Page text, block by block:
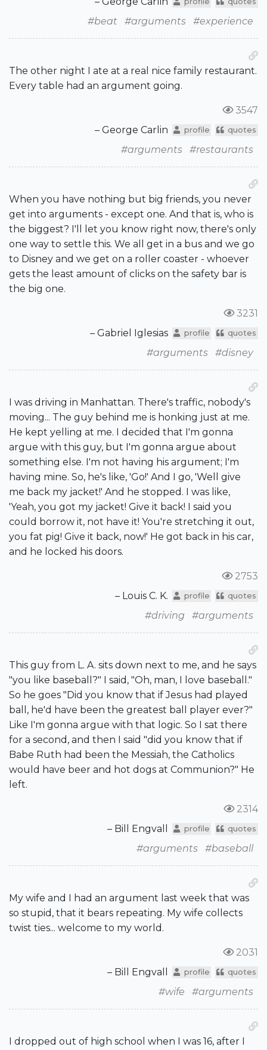
#beat #arguments #experience
The other night I ate at a real nice family restaurant.
Every table had an argument going.
3547
– George Carlin
profile quotes
#arguments #restaurants
When you have nothing but big friends, you never
get into arguments - except one. And that is, who is
the biggest? I'll let you know right now, there's only
one way to settle this. We all get in a bus and we go
to Disney and we get on a roller coaster - whoever
gets the least amount of clicks on the safety bar is
the big one.
3231
– Gabriel Iglesias
profile quotes
#arguments #disney
I was driving in Manhattan. There's traffic, nobody's
moving... The guy behind me is honking just at me.
He kept yelling at me. I decided that I'm gonna
argue with this guy, but I'm gonna argue about
something else. I'm not having his argument; I'm
having mine. So, he's like, 'Go!' And I go, 'Well give
me back my jacket!' And he stopped. I was like,
'Yeah, you got my jacket! Give it back! I said you
could borrow it, not have it! You're stretching it out,
you fat pig! Give it back, now!' He got back in his car,
and he locked his doors.
2753
– Louis C. K.
profile quotes
#driving #arguments
This guy from L. A. sits down next to me, and he says
"you like baseball?" I said, "Oh, man, I love baseball."
So he goes "Did you know that if Jesus had played
ball, he'd have been the greatest ball player ever?"
Like I'm gonna argue with that logic. So I sat there
for a second, and then I said "did you know that if
Babe Ruth had been the Messiah, the Catholics
would have beer and hot dogs at Communion?" He
left.
2314
– Bill Engvall
profile quotes
#arguments #baseball
My wife and I had an argument last week that was
so stupid, that it bears repeating. My wife collects
twist ties... welcome to my world.
2031
– Bill Engvall
profile quotes
#wife #arguments
I dropped out of high school when I was 16, after I